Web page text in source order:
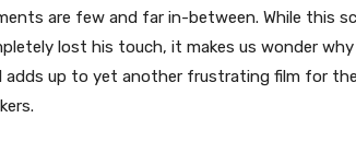
are few and far in-between. While this
lost his touch, it makes us wonder
adds up to yet another frustrating film for